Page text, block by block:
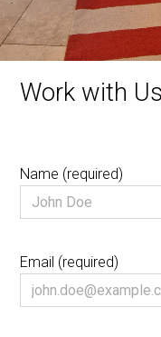
Work with
Name (required)
Email (required)